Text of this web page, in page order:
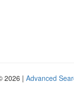
2026 | Advanced